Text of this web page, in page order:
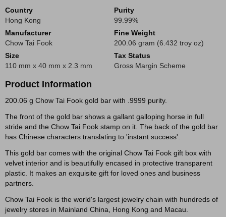
Country
Hong Kong
Purity
99.99%
Manufacturer
Chow Tai Fook
Fine Weight
200.06 gram (6.432 troy oz)
Size
110 mm x 40 mm x 2.3 mm
Tax Status
Gross Margin Scheme
Product Information
200.06 g Chow Tai Fook gold bar with .9999 purity.
The front of the gold bar shows a gallant galloping horse in full
stride and the Chow Tai Fook stamp on it. The back of the gold bar
has Chinese characters translating to 'instant success'.
This gold bar comes with the original Chow Tai Fook gift box with
velvet interior and is beautifully encased in protective transparent
plastic. It makes an exquisite gift for loved ones and business
partners.
Chow Tai Fook is the world's largest jewelry chain with hundreds of
jewelry stores in Mainland China, Hong Kong and Macau.